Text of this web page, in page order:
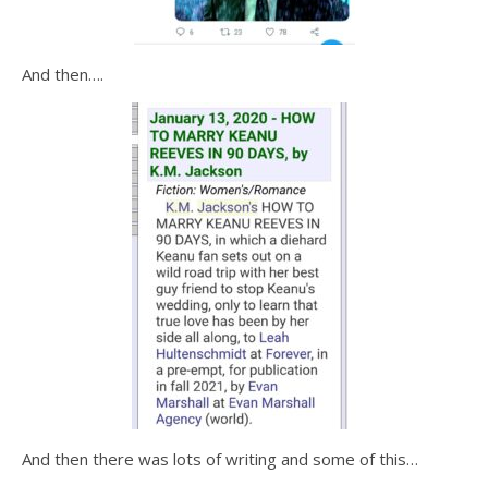
And then….
And then there was lots of writing and some of this…